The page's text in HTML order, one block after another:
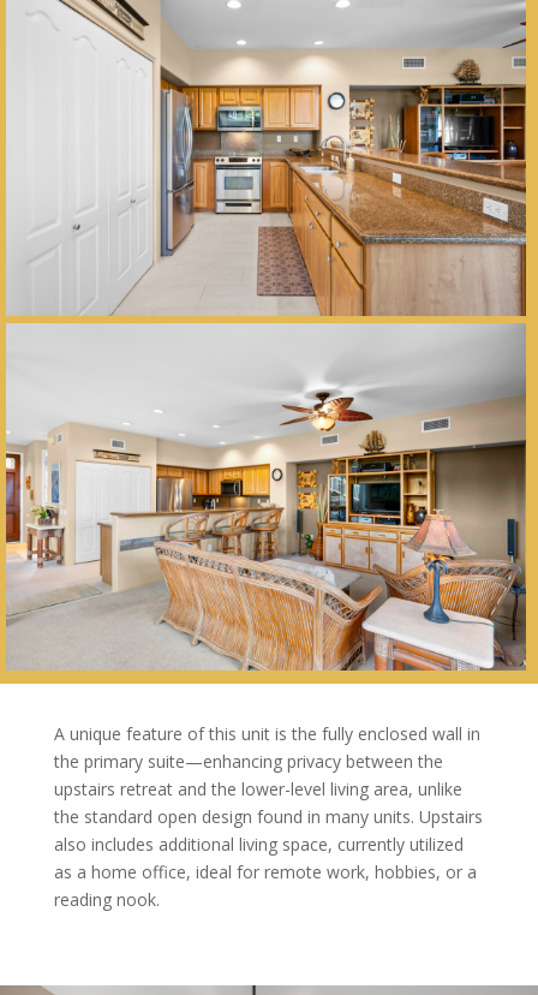
A unique feature of this unit is the fully enclosed wall in
the primary suite—enhancing privacy between the
upstairs retreat and the lower-level living area, unlike
the standard open design found in many units. Upstairs
also includes additional living space, currently utilized
as a home office, ideal for remote work, hobbies, or a
reading nook.